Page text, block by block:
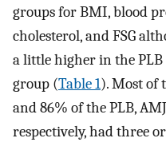
groups for BMI, blood
cholesterol, and FSG
a little higher in the
group (Table 1). Most of
and 86% of the PLB,
respectively, had three